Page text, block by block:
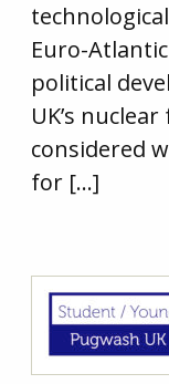
Euro-
political
UK’s
considered
for […]